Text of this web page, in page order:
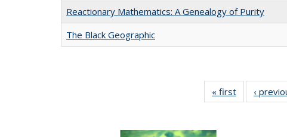
Reactionary Mathematics: A Genealogy of Purity
The Black Geographic
« first
Full listing
table:
‹